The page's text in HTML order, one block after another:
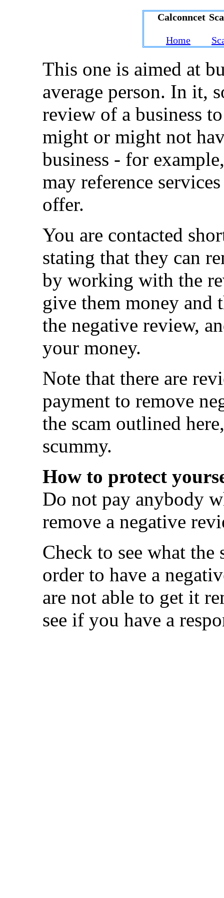
Calconncet
Home
This one is aimed at
average person. In it,
review of a business
might or might not
business - for
may reference
offer.
You are contacted
stating that they can
by working with the
give them money and
the negative review,
your money.
Note that there are
payment to remove
the scam outlined
scummy.
How to protect
Do not pay anybody
remove a negative
Check to see what
order to have a
are not able to get it
see if you have a